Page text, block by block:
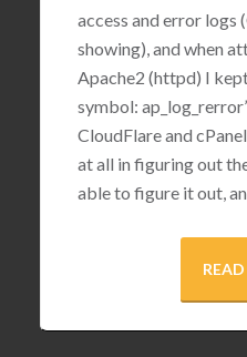
access and error logs
showing), and when
Apache2 (httpd) I
symbol:
CloudFlare and
at all in figuring out
able to figure it out,